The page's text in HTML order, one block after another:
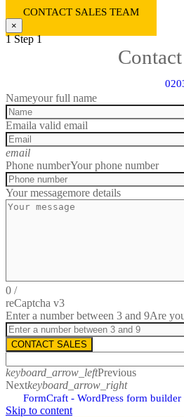
CONTACT SALES TEAM
×
1 Step 1
Nameyour full name
Emaila valid email
email
Phone numberYour phone number
Your messagemore details
0 /
reCaptcha v3
Enter a number between 3 and 9Are
CONTACT SALES
keyboard_arrow_leftPrevious
Nextkeyboard_arrow_right
FormCraft - WordPress form builder
Skip to content